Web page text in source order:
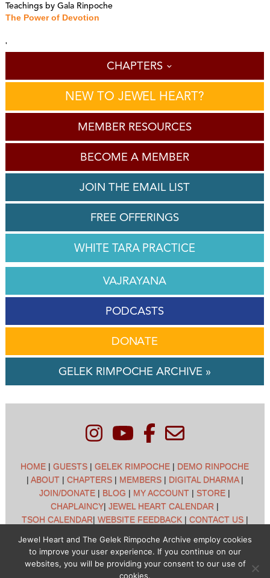
Teachings by Gala Rinpoche
The Power of Devotion
'
CHAPTERS
NEW TO JEWEL HEART?
MEMBER RESOURCES
BECOME A MEMBER
JOIN THE EMAIL LIST
FREE OFFERINGS
WHITE TARA PRACTICE
VAJRAYANA
PODCASTS
DONATE
GELEK RIMPOCHE ARCHIVE »
HOME |GUESTS |GELEK RIMPOCHE | DEMO RINPOCHE
| ABOUT| CHAPTERS| MEMBERS| DIGITAL DHARMA|
JOIN/DONATE | BLOG | MY ACCOUNT | STORE |
CHAPLAINCY|JEWEL HEART CALENDAR |
TSOH CALENDAR| WEBSITE FEEDBACK| CONTACT US|
Jewel Heart International - 1129 Oak Valley Dr - Ann Arbor,
MI 48108 - (734) 994-3387 Copyright © 2026 - Jewel Heart
Jewel Heart and The Gelek Rimpoche Archive employ cookies
to improve your user experience. If you continue on our
websites, you will be providing your consent to our use of
cookies.